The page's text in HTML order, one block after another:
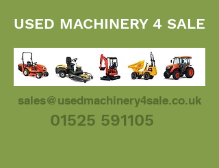
01525 591105
USED MACHINERY 4 SALE
sales@usedmachinery4sale.co.uk